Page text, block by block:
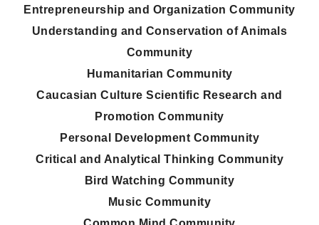
Entrepreneurship and Organization Community
Understanding and Conservation of Animals
Community
Humanitarian Community
Caucasian Culture Scientific Research and
Promotion Community
Personal Development Community
Critical and Analytical Thinking Community
Bird Watching Community
Music Community